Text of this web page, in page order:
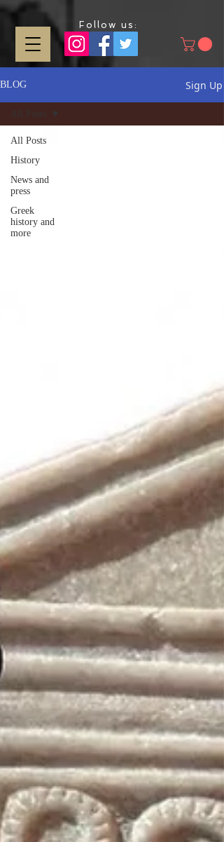
Follow us:
BLOG Sign Up
All Posts
History
News and
press
Greek
history and
more